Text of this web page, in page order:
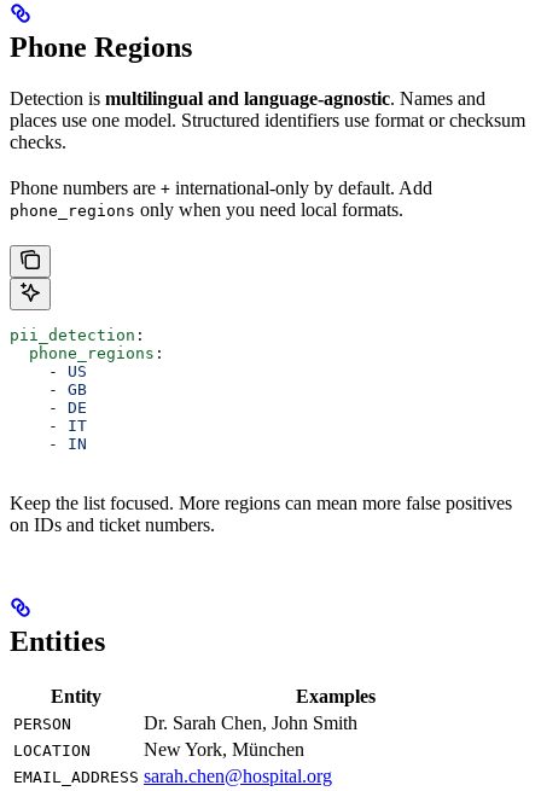
Phone Regions
Detection is multilingual and language-agnostic. Names and
places use one model. Structured identifiers use format or checksum
checks.
Phone numbers are + international-only by default. Add
phone_regions only when you need local formats.
pii_detection :
  phone_regions
:
    -
US
    -
GB
    -
DE
    -
IT
    -
IN
Keep the list focused. More regions can mean more false positives
on IDs and ticket numbers.
Entities
Entity Examples
PERSON Dr. Sarah Chen, John Smith
LOCATION New York, München
EMAIL_ADDRESS sarah.chen@hospital.org